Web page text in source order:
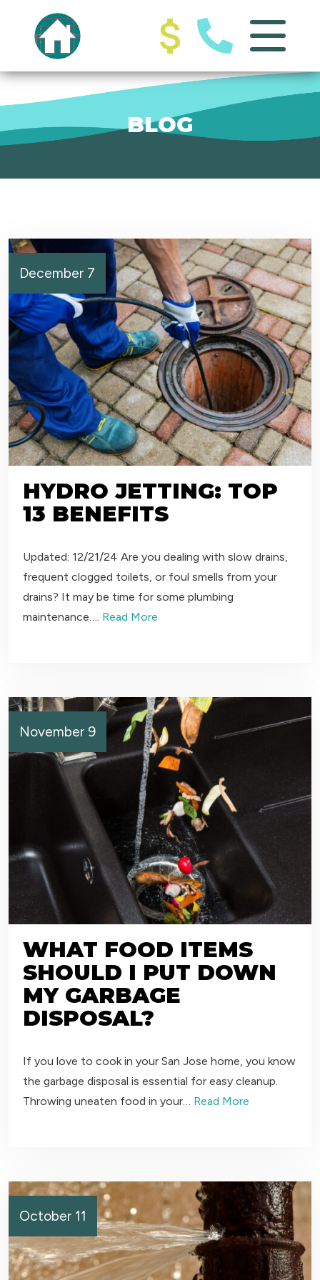
BLOG
December 7
HYDRO JETTING: TOP
13 BENEFITS
Updated: 12/21/24 Are you dealing with slow drains,
frequent clogged toilets, or foul smells from your
drains? It may be time for some plumbing
maintenance…. Read More
November 9
WHAT FOOD ITEMS
SHOULD I PUT DOWN
MY GARBAGE
DISPOSAL?
If you love to cook in your San Jose home, you know
the garbage disposal is essential for easy cleanup.
Throwing uneaten food in your… Read More
October 11